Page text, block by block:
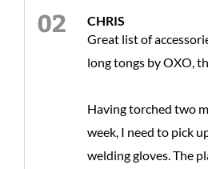
CHRIS
Great list of
long tongs by OXO,
Having torched two
week, I need to pick
welding gloves. The